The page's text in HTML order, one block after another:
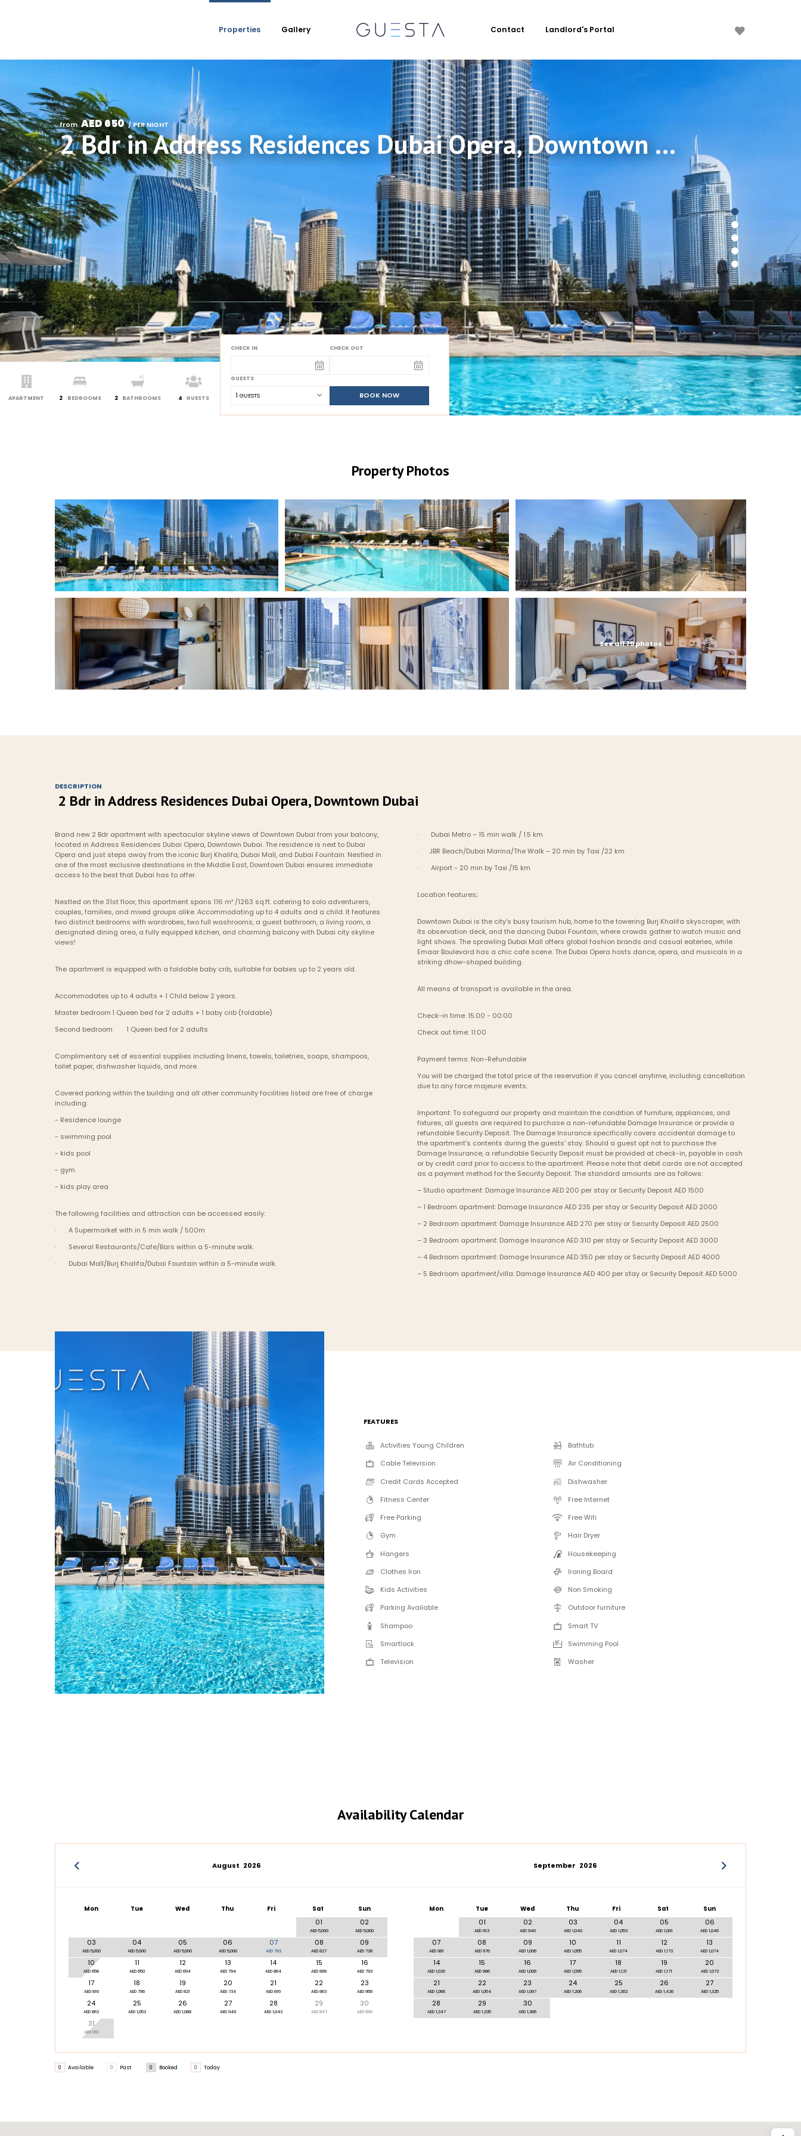
Properties Gallery Contact Landlord's Portal
from AED 650 / PER NIGHT
2 Bdr in Address Residences Dubai Opera, Downtown Dubai
APARTMENT 2 BEDROOMS 2 BATHROOMS 4 GUESTS
CHECK IN CHECK OUT
GUESTS
1 GUESTS BOOK NOW
Property Photos
See all 75 photos
DESCRIPTION
2 Bdr in Address Residences Dubai Opera, Downtown Dubai
Brand new 2 Bdr apartment with spectacular skyline views of Downtown Dubai from your balcony,
located in Address Residences Dubai Opera, Downtown Dubai. The residence is next to Dubai
Opera and just steps away from the iconic Burj Khalifa, Dubai Mall, and Dubai Fountain. Nestled in
one of the most exclusive destinations in the Middle East, Downtown Dubai ensures immediate
access to the best that Dubai has to offer.
Nestled on the 31st floor, this apartment spans 116 m² /1263 sq.ft. catering to solo adventurers,
couples, families, and mixed groups alike. Accommodating up to 4 adults and a child. It features
two distinct bedrooms with wardrobes, two full washrooms, a guest bathroom, a living room, a
designated dining area, a fully equipped kitchen, and charming balcony with Dubai city skyline
views!
The apartment is equipped with a foldable baby crib, suitable for babies up to 2 years old.
Accommodates up to 4 adults + 1 Child below 2 years.
Master bedroom	1 Queen bed for 2 adults + 1 baby crib (foldable)
Second bedroom	1 Queen bed for 2 adults
Complimentary set of essential supplies including linens, towels, toiletries, soaps, shampoos,
toilet paper, dishwasher liquids, and more.
Covered parking within the building and all other community facilities listed are free of charge
including:
- Residence lounge
- swimming pool
- kids pool
- gym
- kids play area
The following facilities and attraction can be accessed easily:
·       A Supermarket with in 5 min walk / 500m
·       Several Restaurants/Cafe/Bars within a 5-minute walk.
·       Dubai Mall/Burj Khalifa/Dubai Fountain within a 5-minute walk.
·       Dubai Metro – 15 min walk / 1.5 km
·      JBR Beach/Dubai Marina/The Walk – 20 min by Taxi /22 km
·       Airport - 20 min by Taxi /15 km
Location features;
Downtown Dubai is the city’s busy tourism hub, home to the towering Burj Khalifa skyscraper, with
its observation deck, and the dancing Dubai Fountain, where crowds gather to watch music and
light shows. The sprawling Dubai Mall offers global fashion brands and casual eateries, while
Emaar Boulevard has a chic cafe scene. The Dubai Opera hosts dance, opera, and musicals in a
striking dhow-shaped building.
All means of transport is available in the area.
Check-in time: 15:00 - 00:00
Check out time: 11:00
Payment terms: Non-Refundable
You will be charged the total price of the reservation if you cancel anytime, including cancellation
due to any force majeure events.
Important: To safeguard our property and maintain the condition of furniture, appliances, and
fixtures, all guests are required to purchase a non-refundable Damage Insurance or provide a
refundable Security Deposit. The Damage Insurance specifically covers accidental damage to
the apartment's contents during the guests’ stay. Should a guest opt not to purchase the
Damage Insurance, a refundable Security Deposit must be provided at check-in, payable in cash
or by credit card prior to access to the apartment. Please note that debit cards are not accepted
as a payment method for the Security Deposit. The standard amounts are as follows:
– Studio apartment: Damage Insurance AED 200 per stay or Security Deposit AED 1500
– 1 Bedroom apartment: Damage Insurance AED 235 per stay or Security Deposit AED 2000
– 2 Bedroom apartment: Damage Insurance AED 270 per stay or Security Deposit AED 2500
– 3 Bedroom apartment: Damage Insurance AED 310 per stay or Security Deposit AED 3000
– 4 Bedroom apartment: Damage Insurance AED 350 per stay or Security Deposit AED 4000
– 5 Bedroom apartment/villa: Damage Insurance AED 400 per stay or Security Deposit AED 5000
FEATURES
Activities Young Children
Bathtub
Cable Television
Air Conditioning
Credit Cards Accepted
Dishwasher
Fitness Center
Free Internet
Free Parking
Free Wifi
Gym
Hair Dryer
Hangers
Housekeeping
Clothes Iron
Ironing Board
Kids Activities
Non Smoking
Parking Available
Outdoor furniture
Shampoo
Smart TV
Smartlock
Swimming Pool
Television
Washer
Availability Calendar
August 2026
Mon Tue Wed Thu Fri Sat Sun
01
AED 5,000
02
AED 5,000
03
AED 5,000
04
AED 5,000
05
AED 5,000
06
AED 5,000
07
AED 783
08
AED 827
09
AED 738
10
AED 658
11
AED 650
12
AED 694
13
AED 794
14
AED 864
15
AED 899
16
AED 793
17
AED 816
18
AED 796
19
AED 821
20
AED 734
21
AED 816
22
AED 863
23
AED 956
24
AED 862
25
AED 1,052
26
AED 1,088
27
AED 949
28
AED 1,043
29
AED 847
30
AED 690
31
AED 910
September 2026
Mon Tue Wed Thu Fri Sat Sun
01
AED 913
02
AED 940
03
AED 1,040
04
AED 1,053
05
AED 1,091
06
AED 1,046
07
AED 981
08
AED 976
09
AED 1,006
10
AED 1,055
11
AED 1,074
12
AED 1,173
13
AED 1,074
14
AED 1,020
15
AED 986
16
AED 1,006
17
AED 1,095
18
AED 1,121
19
AED 1,171
20
AED 1,072
21
AED 1,066
22
AED 1,054
23
AED 1,097
24
AED 1,206
25
AED 1,362
26
AED 1,426
27
AED 1,325
28
AED 1,347
29
AED 1,335
30
AED 1,366
0 Available 0 Past 0 Booked 0 Today